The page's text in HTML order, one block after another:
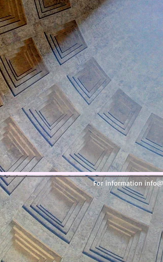
For information